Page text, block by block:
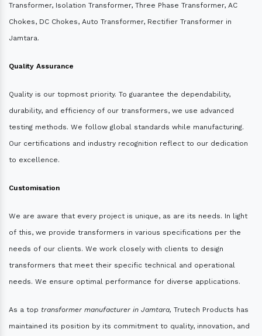
Transformer, Isolation Transformer, Three Phase Transformer, AC
Chokes, DC Chokes, Auto Transformer, Rectifier Transformer in
Jamtara.
Quality Assurance
Quality is our topmost priority. To guarantee the dependability,
durability, and efficiency of our transformers, we use advanced
testing methods. We follow global standards while manufacturing.
Our certifications and industry recognition reflect to our dedication
to excellence.
Customisation
We are aware that every project is unique, as are its needs. In light
of this, we provide transformers in various specifications per the
needs of our clients. We work closely with clients to design
transformers that meet their specific technical and operational
needs. We ensure optimal performance for diverse applications.
As a top transformer manufacturer in Jamtara, Trutech Products has
maintained its position by its commitment to quality, innovation, and